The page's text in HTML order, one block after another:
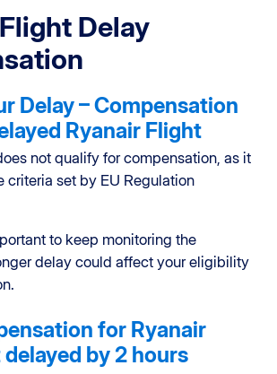
Delay
Delay – Compensation
Ryanair Flight
not qualify for compensation, as it
criteria set by EU Regulation
to keep monitoring the
delay could affect your eligibility
for Ryanair
by 2 hours